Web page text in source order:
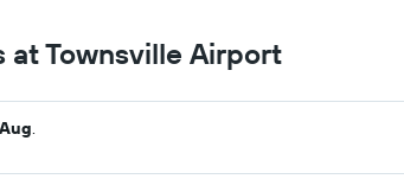
at Townsville Airport
.